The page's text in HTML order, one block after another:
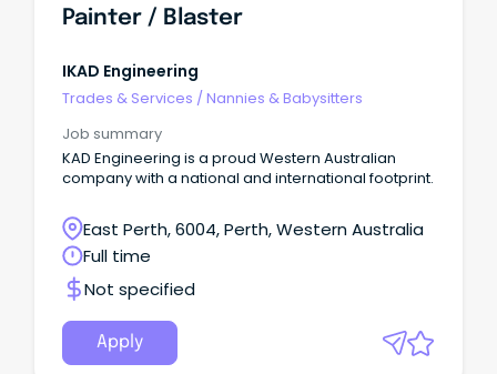
Painter / Blaster
IKAD Engineering
Trades & Services /Nannies & Babysitters
Job summary
KAD Engineering is a proud Western Australian
company with a national and international footprint.
East Perth, 6004, Perth, Western Australia
Full time
Not specified
Apply